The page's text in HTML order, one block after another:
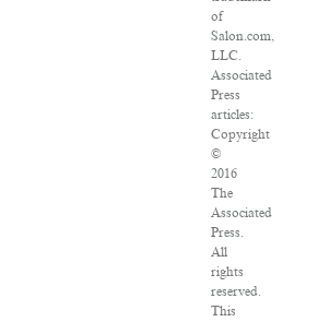
of
Salon.com,
LLC.
Associated
Press
articles:
Copyright
©
2016
The
Associated
Press.
All
rights
reserved.
This